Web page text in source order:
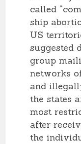
called
ship
US
suggested
group
networks
and
the states
most
after
the